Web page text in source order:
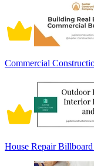
Commercial
House Repair Billboard